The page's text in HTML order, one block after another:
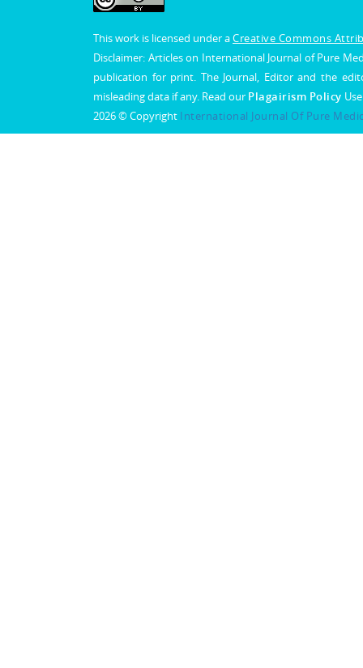
This work is licensed under aCreative Commons
Disclaimer: Articles on International Journal of Pure
publication for print. The Journal, Editor and the
misleading data if any. Read our Plagairism Policy
2026 © Copyright International Journal Of Pure